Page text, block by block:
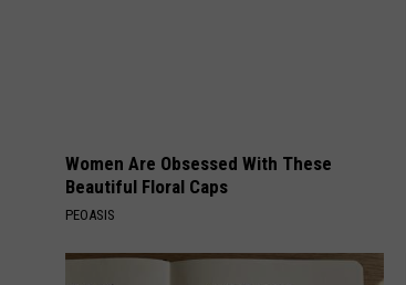
e
F
Women Are Obsessed With These
Beautiful Floral Caps
PEOASIS